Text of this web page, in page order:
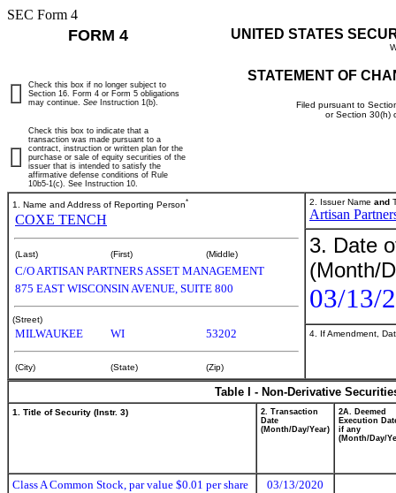
SEC Form 4
FORM 4 UNITED STATES
STATEMENT OF
Filed pursuant to
or Section 30(h)
Check this box if no longer subject to
Section 16. Form 4 or Form 5 obligations
may continue. See Instruction 1(b).
Check this box to indicate that a
transaction was made pursuant to a
contract, instruction or written plan for the
purchase or sale of equity securities of the
issuer that is intended to satisfy the
affirmative defense conditions of Rule
10b5-1(c). See Instruction 10.
1. Name and Address of Reporting Person*
COXE TENCH
(Last) (First) (Middle)
C/O ARTISAN PARTNERS ASSET MANAGEMENT
875 EAST WISCONSIN AVENUE, SUITE 800
(Street)
MILWAUKEE WI 53202
(City) (State) (Zip)
2. Issuer Name and
Artisan
3. Date
(Month/
03/13/
4. If Amendment,
Table I - Non-Derivative
1. Title of Security (Instr. 3)
2. Transaction
Date
(Month/Day/Year)
2A. Deemed
Execution
if any
(Month/Day/
Class A Common Stock, par value $0.01 per share
03/13/2020